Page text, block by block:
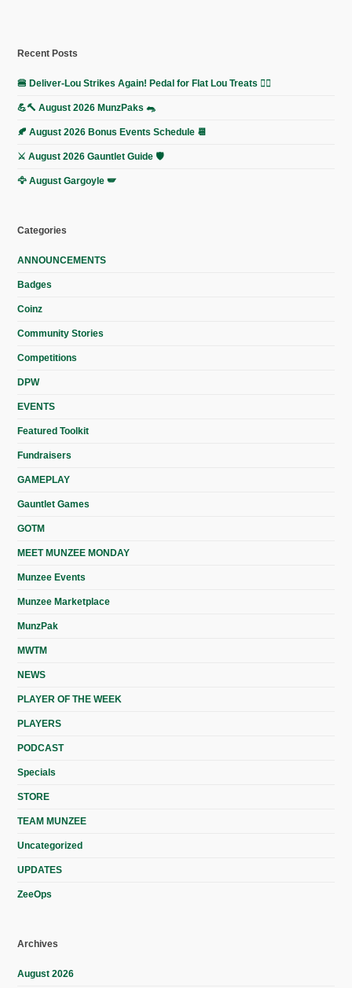
Recent Posts
🍔 Deliver-Lou Strikes Again! Pedal for Flat Lou Treats 🚴‍♀️
💪🔨 August 2026 MunzPaks 🐀
🍂 August 2026 Bonus Events Schedule 📆
⚔️ August 2026 Gauntlet Guide 🛡️
🦅 August Gargoyle 🪽
Categories
ANNOUNCEMENTS
Badges
Coinz
Community Stories
Competitions
DPW
EVENTS
Featured Toolkit
Fundraisers
GAMEPLAY
Gauntlet Games
GOTM
MEET MUNZEE MONDAY
Munzee Events
Munzee Marketplace
MunzPak
MWTM
NEWS
PLAYER OF THE WEEK
PLAYERS
PODCAST
Specials
STORE
TEAM MUNZEE
Uncategorized
UPDATES
ZeeOps
Archives
August 2026